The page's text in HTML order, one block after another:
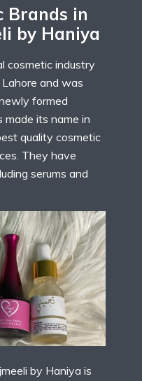
Brands in
by Haniya
cosmetic industry
and was
formed
made its name in
quality cosmetic
They have
serums and
by Haniya is